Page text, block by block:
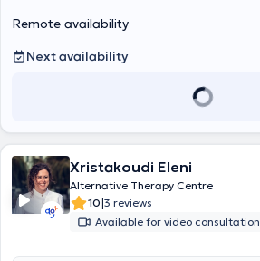
provided in both Greek and English.
Remote availability
Next availability
Xristakoudi Eleni
Alternative Therapy Centre
10|3 reviews
Available for video consultation